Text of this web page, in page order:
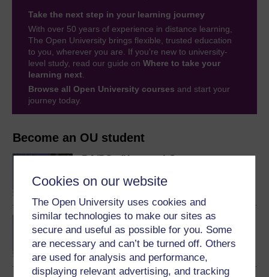
Cookies on our website
The Open University uses cookies and
similar technologies to make our sites as
secure and useful as possible for you. Some
are necessary and can’t be turned off. Others
are used for analysis and performance,
displaying relevant advertising, and tracking
Become an OU student
BA/BSc (Honours) Open
Concepts in chemistry
Take the next step in your learning journey
With over 50 years of experience in distance learning,
The Open University brings flexible, trusted education
to you, wherever you are. If you’re new to university-
level study, read our guide on Where to take your
learning next
Browse all Open University courses and start your
journey today.